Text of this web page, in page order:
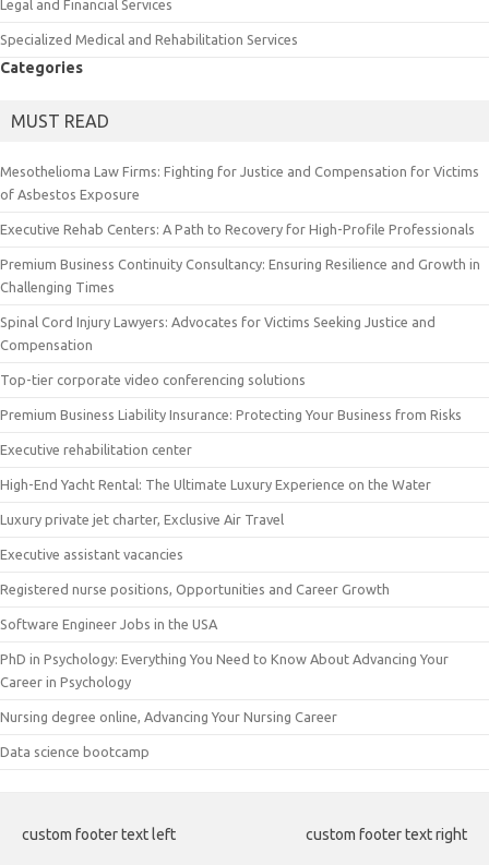
Legal and Financial Services
Specialized Medical and Rehabilitation Services
Categories
MUST READ
Mesothelioma Law Firms: Fighting for Justice and Compensation for Victims
of Asbestos Exposure
Executive Rehab Centers: A Path to Recovery for High-Profile Professionals
Premium Business Continuity Consultancy: Ensuring Resilience and Growth in
Challenging Times
Spinal Cord Injury Lawyers: Advocates for Victims Seeking Justice and
Compensation
Top-tier corporate video conferencing solutions
Premium Business Liability Insurance: Protecting Your Business from Risks
Executive rehabilitation center
High-End Yacht Rental: The Ultimate Luxury Experience on the Water
Luxury private jet charter, Exclusive Air Travel
Executive assistant vacancies
Registered nurse positions, Opportunities and Career Growth
Software Engineer Jobs in the USA
PhD in Psychology: Everything You Need to Know About Advancing Your
Career in Psychology
Nursing degree online, Advancing Your Nursing Career
Data science bootcamp
custom footer text left custom footer text right